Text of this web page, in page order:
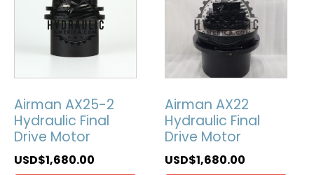
Airman AX25-2
Hydraulic Final
Drive Motor
USD$1,680.00
Airman AX22
Hydraulic Final
Drive Motor
USD$1,680.00